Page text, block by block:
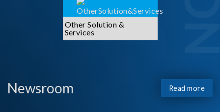
Other Solution &
Services
Newsroom Read more